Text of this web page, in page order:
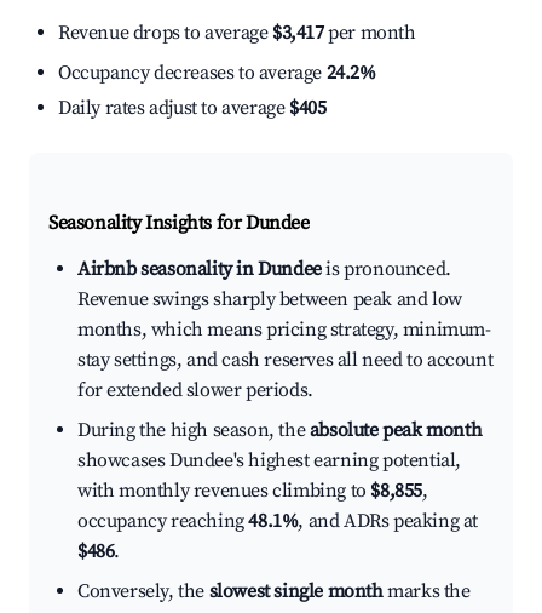
Revenue drops to average $3,417per month
Occupancy decreases to average 24.2%
Daily rates adjust to average $405
Seasonality Insights for Dundee
Airbnb seasonality in Dundeeis pronounced.
Revenue swings sharply between peak and low
months, which means pricing strategy, minimum-
stay settings, and cash reserves all need to account
for extended slower periods.
During the high season, theabsolute peak month
showcases Dundee's highest earning potential,
with monthly revenues climbing to $8,855,
occupancy reaching48.1%, and ADRs peaking at
$486.
Conversely, the slowest single monthmarks the